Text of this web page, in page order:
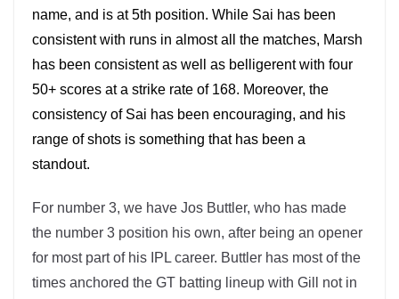
name, and is at 5th position. While Sai has been
consistent with runs in almost all the matches, Marsh
has been consistent as well as belligerent with four
50+ scores at a strike rate of 168. Moreover, the
consistency of Sai has been encouraging, and his
range of shots is something that has been a
standout.
For number 3, we have Jos Buttler, who has made
the number 3 position his own, after being an opener
for most part of his IPL career. Buttler has most of the
times anchored the GT batting lineup with Gill not in